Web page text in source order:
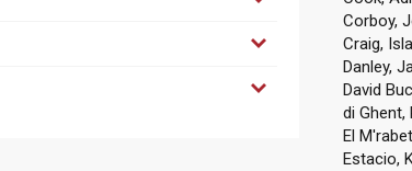
Corboy,
Craig,
Danley,
David
di Ghent,
El
Estacio,